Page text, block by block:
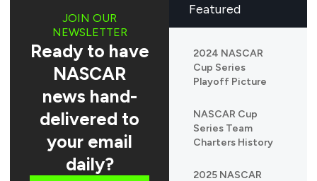
Featured
2024 NASCAR
Cup Series
Playoff Picture
NASCAR Cup
Series Team
Charters History
2025 NASCAR
JOIN OUR
NEWSLETTER
Ready to have
NASCAR
news hand-
delivered to
your email
daily?